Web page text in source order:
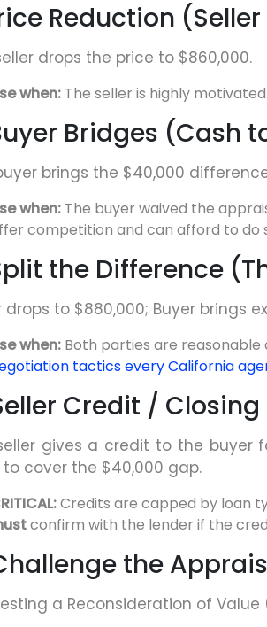
Reduction
drops the price to $860,000.
when: The seller is highly
Bridges (Cash
brings the $40,000
when: The buyer waived the
competition and can afford to do
the Difference
drops to $880,000; Buyer brings
when: Both parties are reasonable
tactics every California
Credit /
gives a credit to the buyer
cover the $40,000 gap.
Credits are capped by loan
confirm with the lender if the
the
a Reconsideration of